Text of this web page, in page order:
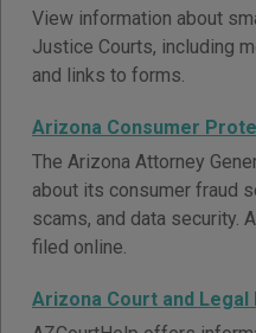
View information about
Justice Courts, including
and links to forms.
Arizona Consumer
The Arizona Attorney
about its consumer fraud
scams, and data security.
filed online.
Arizona Court and